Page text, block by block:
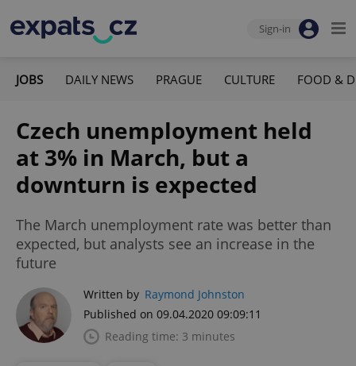
Sign-in
JOBS DAILY NEWS PRAGUE CULTURE FOOD &
Czech unemployment held
at 3% in March, but a
downturn is expected
The March unemployment rate was better than
expected, but analysts see an increase in the
future
Written by Raymond Johnston
Published on 09.04.2020 09:09:11
Reading time: 3 minutes